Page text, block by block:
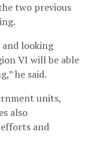
two previous
looking
VI will be able
he said.
units,
also
and